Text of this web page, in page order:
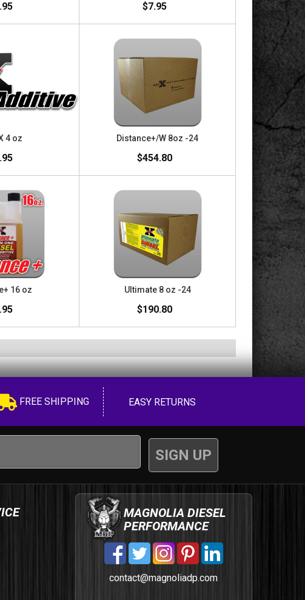
$7.95
4 oz Distance+/W 8oz -24
$454.80
16 oz Ultimate 8 oz -24
$190.80
FREE SHIPPING EASY RETURNS
MAGNOLIA DIESEL
PERFORMANCE
contact@magnoliadp.com